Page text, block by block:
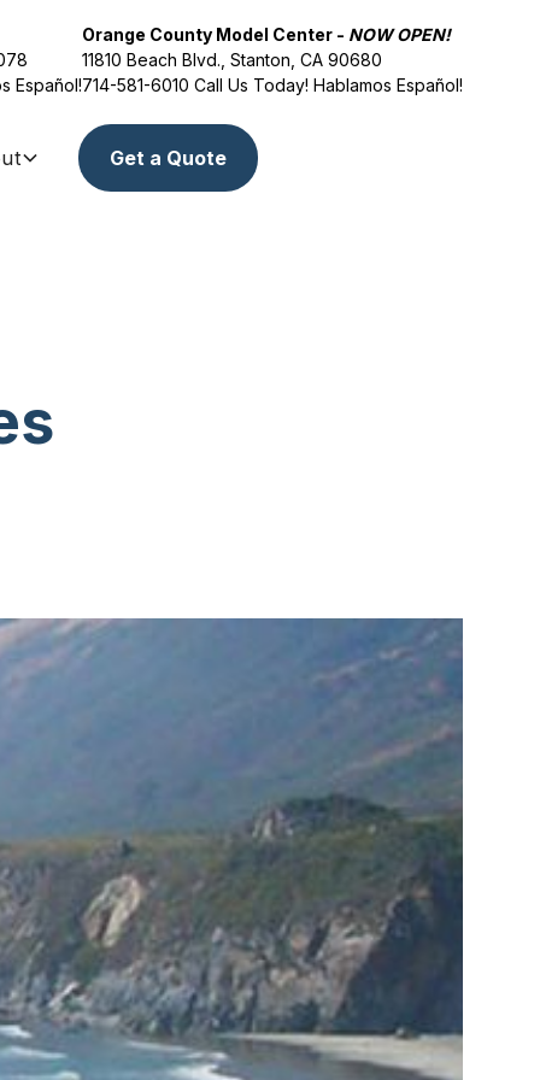
Español!
Orange County Model Center - NOW OPEN!
11810 Beach Blvd., Stanton, CA 90680
714-581-6010 Call Us Today! Hablamos Español!
Get a Quote